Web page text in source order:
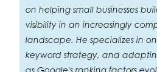
on helping small businesses
visibility in an increasingly
landscape. He specializes in
keyword strategy, and
as Google's ranking factors